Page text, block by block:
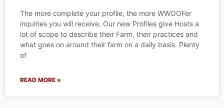
The more complete your profile, the more WWOOFer
inquiries you will receive. Our new Profiles give Hosts a
lot of scope to describe their Farm, their practices and
what goes on around their farm on a daily basis. Plenty
of
READ MORE »